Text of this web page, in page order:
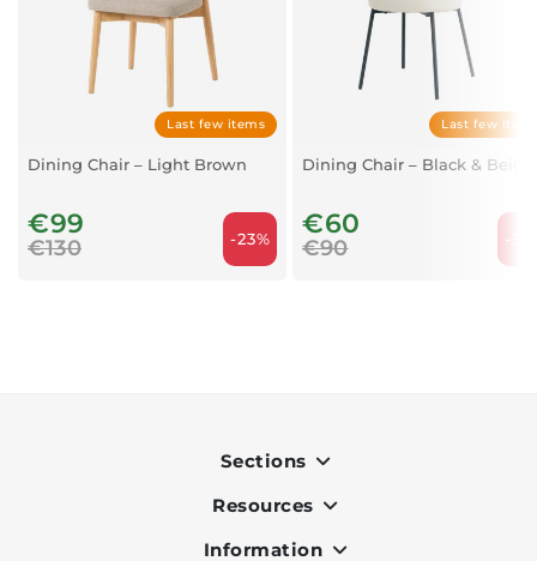
Last few items
Dining Chair – Light Brown
€99
€130 -23%
Last few
Dining Chair – Black & Beige
€60
€90 -
Sections
Indoor
Outdoor
Resources
OK Pay
Information